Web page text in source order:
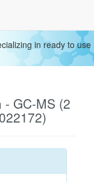
in ready to
- GC-MS (2